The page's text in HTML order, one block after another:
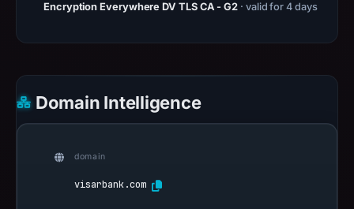
Encryption Everywhere DV TLS CA - G2 · valid for 4 days
Domain Intelligence
domain
visarbank.com